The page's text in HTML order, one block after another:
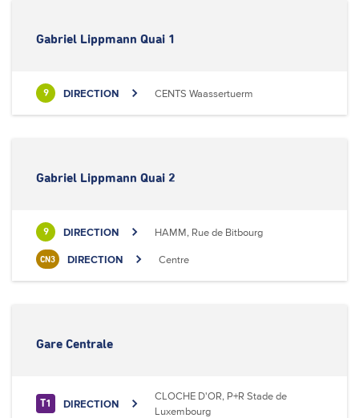
Gabriel Lippmann Quai 1
9 DIRECTION CENTS Waassertuerm
Gabriel Lippmann Quai 2
9 DIRECTION HAMM, Rue de Bitbourg
CN3 DIRECTION Centre
Gare Centrale
T1 DIRECTION
CLOCHE D'OR, P+R Stade de
Luxembourg